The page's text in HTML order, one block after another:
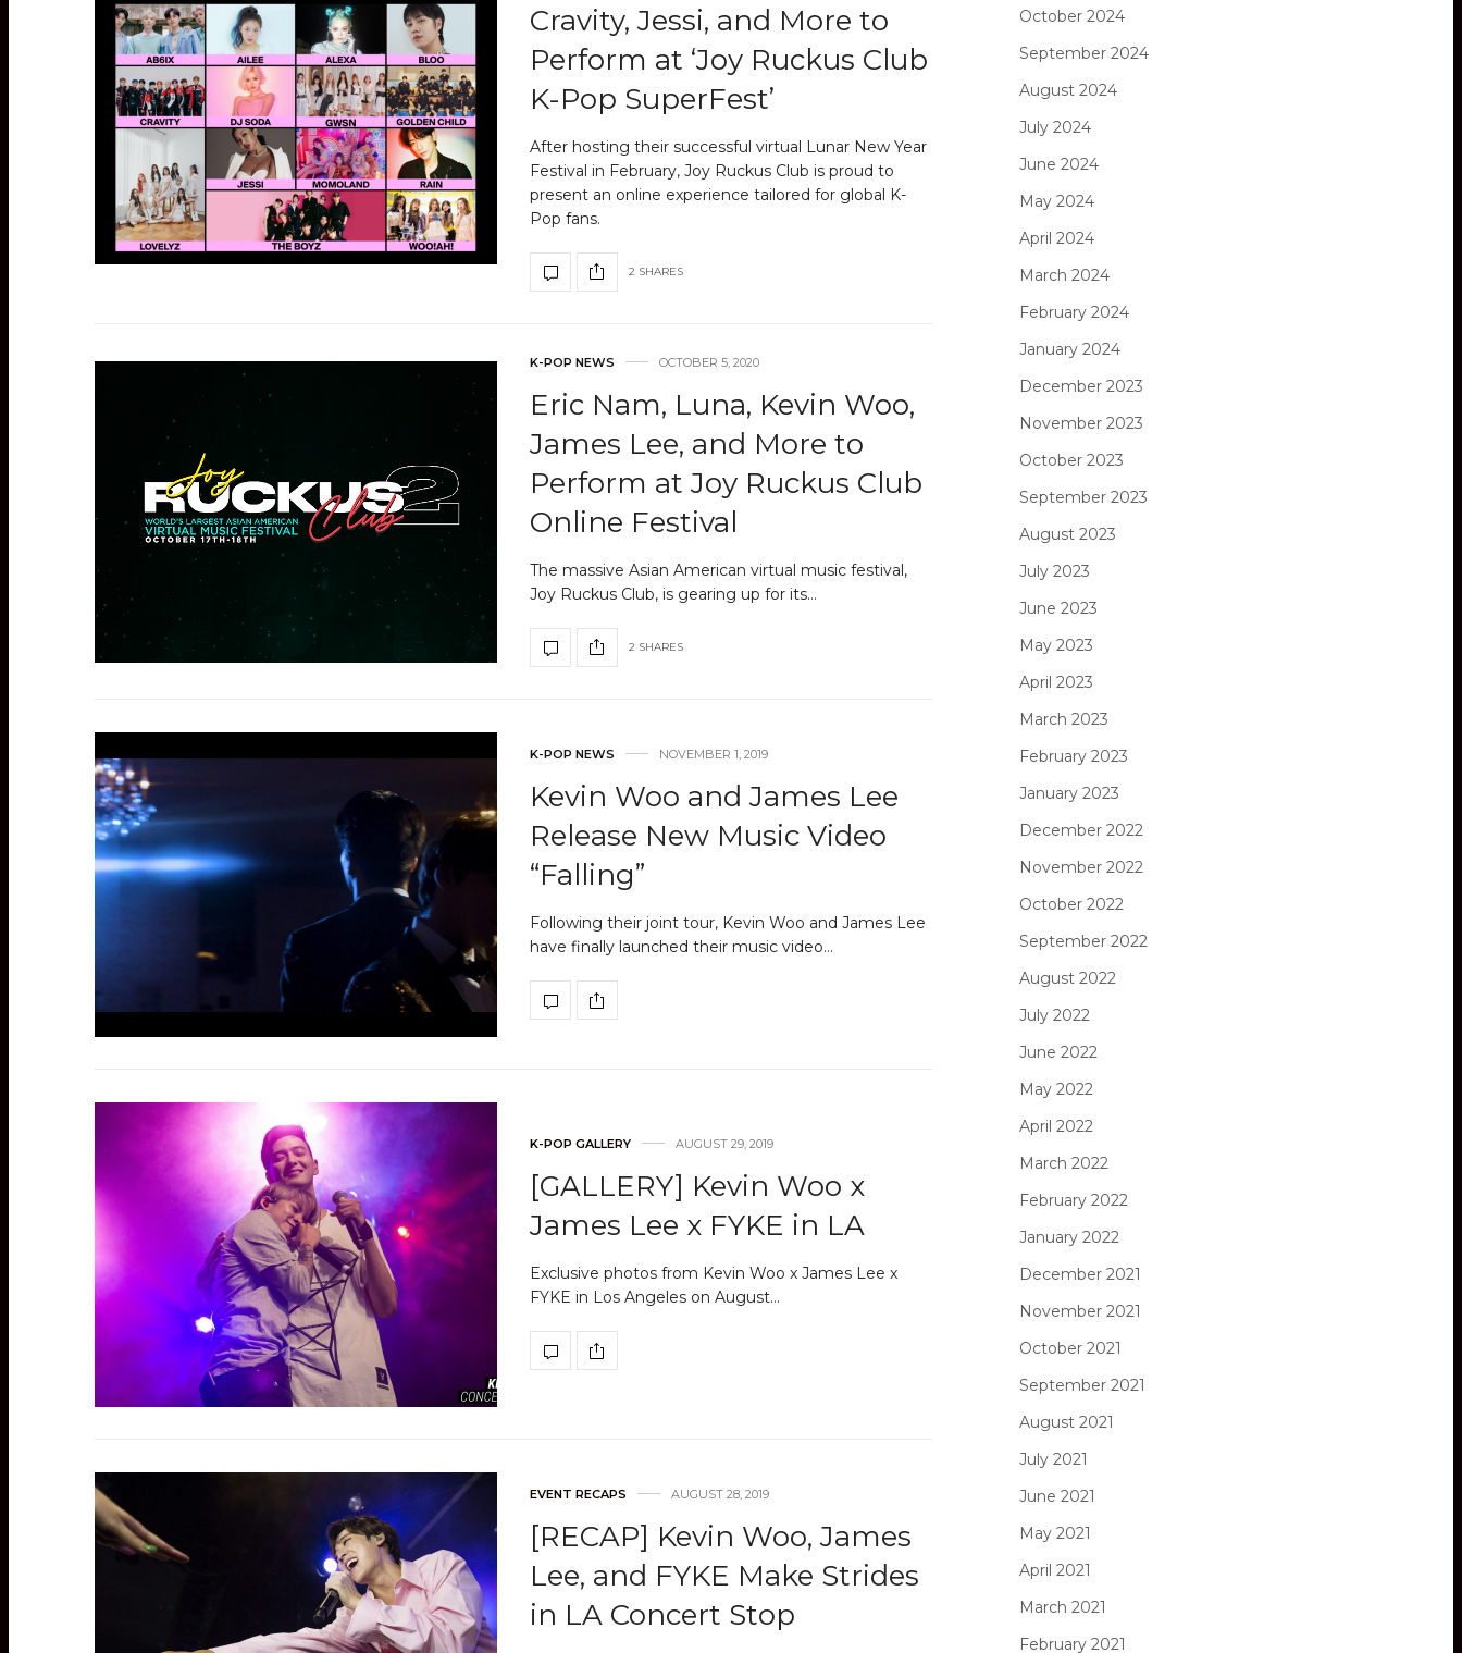
Cravity, Jessi, and More to
Perform at ‘Joy Ruckus Club
K-Pop SuperFest’
After hosting their successful virtual Lunar New Year
Festival in February, Joy Ruckus Club is proud to
present an online experience tailored for global K-
Pop fans.
2 SHARES
K-POP NEWS OCTOBER 5, 2020
Eric Nam, Luna, Kevin Woo,
James Lee, and More to
Perform at Joy Ruckus Club
Online Festival
The massive Asian American virtual music festival,
Joy Ruckus Club, is gearing up for its…
2 SHARES
K-POP NEWS NOVEMBER 1, 2019
Kevin Woo and James Lee
Release New Music Video
“Falling”
Following their joint tour, Kevin Woo and James Lee
have finally launched their music video…
K-POP GALLERY AUGUST 29, 2019
[GALLERY] Kevin Woo x
James Lee x FYKE in LA
Exclusive photos from Kevin Woo x James Lee x
FYKE in Los Angeles on August…
EVENT RECAPS AUGUST 28, 2019
[RECAP] Kevin Woo, James
Lee, and FYKE Make Strides
in LA Concert Stop
October 2024
September 2024
August 2024
July 2024
June 2024
May 2024
April 2024
March 2024
February 2024
January 2024
December 2023
November 2023
October 2023
September 2023
August 2023
July 2023
June 2023
May 2023
April 2023
March 2023
February 2023
January 2023
December 2022
November 2022
October 2022
September 2022
August 2022
July 2022
June 2022
May 2022
April 2022
March 2022
February 2022
January 2022
December 2021
November 2021
October 2021
September 2021
August 2021
July 2021
June 2021
May 2021
April 2021
March 2021
February 2021